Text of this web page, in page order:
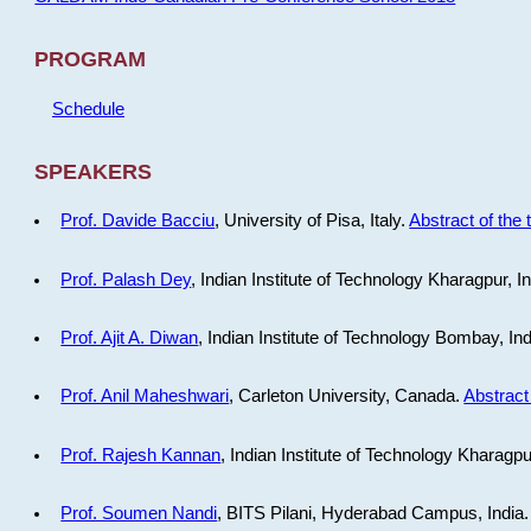
PROGRAM
Schedule
SPEAKERS
Prof. Davide Bacciu, University of Pisa, Italy.Abstract of the
Prof. Palash Dey, Indian Institute of Technology Kharagpur,
Prof. Ajit A. Diwan, Indian Institute of Technology Bombay,
Prof. Anil Maheshwari, Carleton University, Canada.
Prof. Rajesh Kannan, Indian Institute of Technology
Prof. Soumen Nandi, BITS Pilani, Hyderabad Campus,